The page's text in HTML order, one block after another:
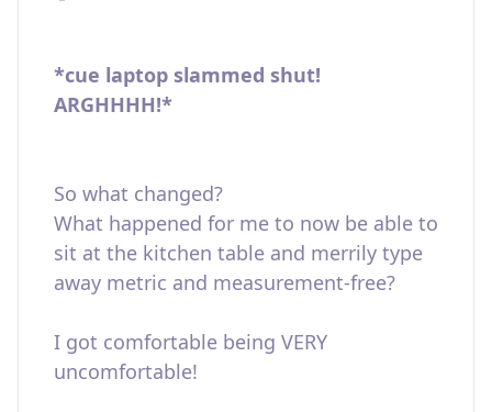
*cue laptop slammed shut!
ARGHHHH!*
So what changed?
What happened for me to now be able to
sit at the kitchen table and merrily type
away metric and measurement-free?
I got comfortable being VERY
uncomfortable!